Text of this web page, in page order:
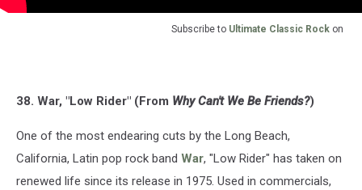
Subscribe to Ultimate Classic Rock on
38. War, "Low Rider" (From Why Can't We Be Friends?)
One of the most endearing cuts by the Long Beach,
California, Latin pop rock band War, "Low Rider" has taken on
renewed life since its release in 1975. Used in commercials,